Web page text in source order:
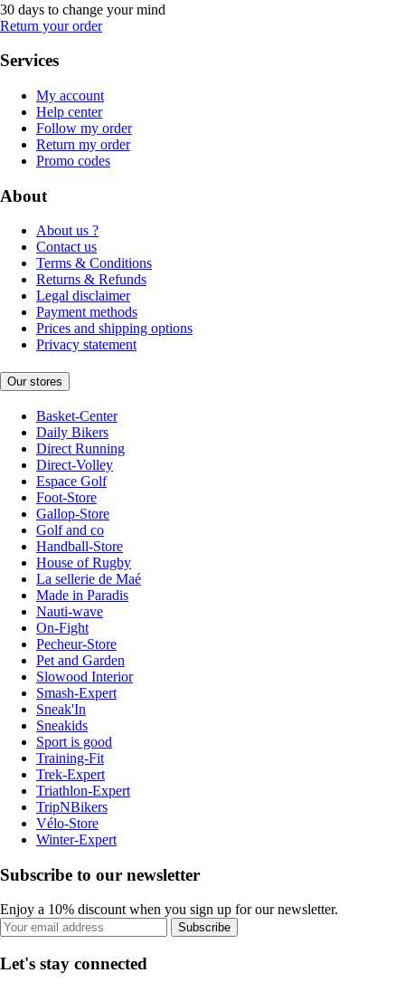
30 days to change your mind
Return your order
Services
My account
Help center
Follow my order
Return my order
Promo codes
About
About us ?
Contact us
Terms & Conditions
Returns & Refunds
Legal disclaimer
Payment methods
Prices and shipping options
Privacy statement
Our stores
Basket-Center
Daily Bikers
Direct Running
Direct-Volley
Espace Golf
Foot-Store
Gallop-Store
Golf and co
Handball-Store
House of Rugby
La sellerie de Maé
Made in Paradis
Nauti-wave
On-Fight
Pecheur-Store
Pet and Garden
Slowood Interior
Smash-Expert
Sneak'In
Sneakids
Sport is good
Training-Fit
Trek-Expert
Triathlon-Expert
TripNBikers
Vélo-Store
Winter-Expert
Subscribe to our newsletter
Enjoy a 10% discount when you sign up for our newsletter.
Subscribe
Let's stay connected